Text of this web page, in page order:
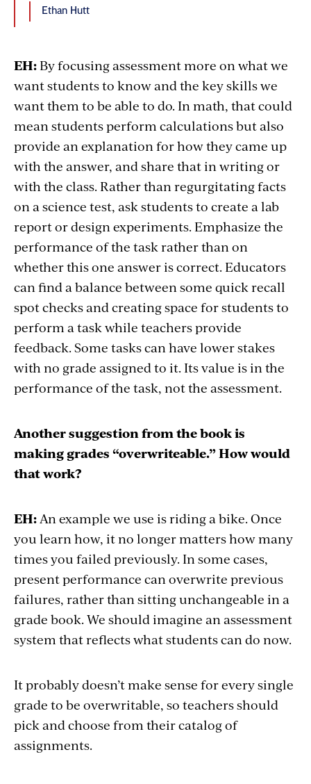
Ethan Hutt
EH:By focusing assessment more on what we
want students to know and the key skills we
want them to be able to do. In math, that could
mean students perform calculations but also
provide an explanation for how they came up
with the answer, and share that in writing or
with the class. Rather than regurgitating facts
on a science test, ask students to create a lab
report or design experiments. Emphasize the
performance of the task rather than on
whether this one answer is correct. Educators
can find a balance between some quick recall
spot checks and creating space for students to
perform a task while teachers provide
feedback. Some tasks can have lower stakes
with no grade assigned to it. Its value is in the
performance of the task, not the assessment.
Another suggestion from the book is
making grades “overwriteable.” How would
that work?
EH:An example we use is riding a bike. Once
you learn how, it no longer matters how many
times you failed previously. In some cases,
present performance can overwrite previous
failures, rather than sitting unchangeable in a
grade book. We should imagine an assessment
system that reflects what students can do now.
It probably doesn’t make sense for every single
grade to be overwritable, so teachers should
pick and choose from their catalog of
assignments.